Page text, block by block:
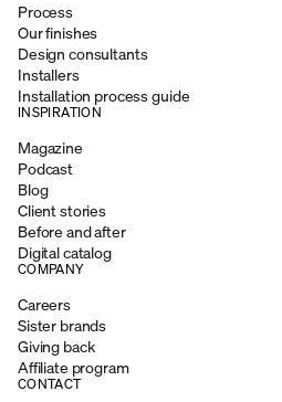
Process
Our finishes
Design consultants
Installers
Installation process guide
INSPIRATION
Magazine
Podcast
Blog
Client stories
Before and after
Digital catalog
COMPANY
Careers
Sister brands
Giving back
Affiliate program
CONTACT